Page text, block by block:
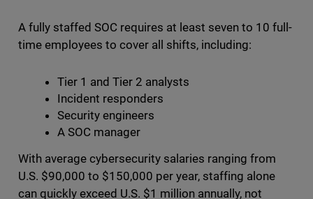
A fully staffed SOC requires at least seven to 10 full-
time employees to cover all shifts, including:
Tier 1 and Tier 2 analysts
Incident responders
Security engineers
A SOC manager
With average cybersecurity salaries ranging from
U.S. $90,000 to $150,000 per year, staffing alone
can quickly exceed U.S. $1 million annually, not